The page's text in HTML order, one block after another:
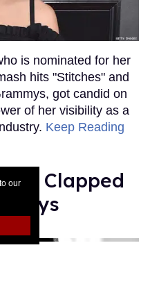
our
is nominated for her
hits "Stitches" and
got candid on
of her visibility as a
Keep Reading
Clapped